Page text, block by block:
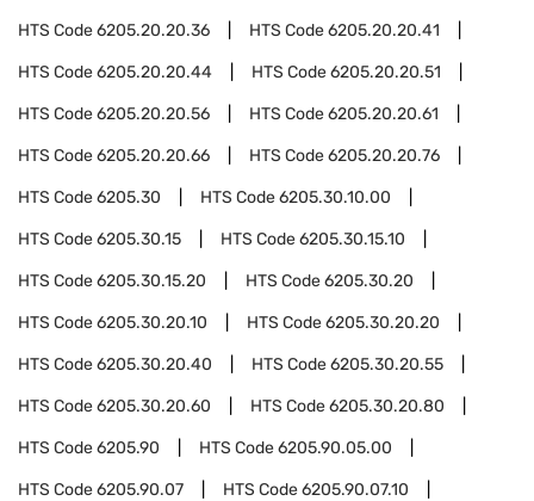
HTS Code6205.20.20.36 HTS Code6205.20.20.41
HTS Code6205.20.20.44 HTS Code6205.20.20.51
HTS Code6205.20.20.56 HTS Code6205.20.20.61
HTS Code6205.20.20.66 HTS Code6205.20.20.76
HTS Code6205.30 HTS Code6205.30.10.00
HTS Code6205.30.15 HTS Code6205.30.15.10
HTS Code6205.30.15.20 HTS Code6205.30.20
HTS Code6205.30.20.10 HTS Code6205.30.20.20
HTS Code6205.30.20.40 HTS Code6205.30.20.55
HTS Code6205.30.20.60 HTS Code6205.30.20.80
HTS Code6205.90 HTS Code6205.90.05.00
HTS Code6205.90.07 HTS Code6205.90.07.10